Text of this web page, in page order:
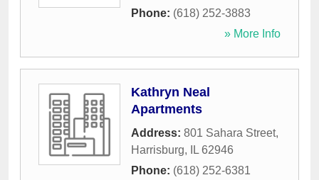
Phone: (618) 252-3883
» More Info
Kathryn Neal
Apartments
Address: 801 Sahara Street,
Harrisburg, IL 62946
Phone: (618) 252-6381